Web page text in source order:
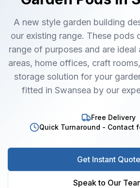
A new style garden building
our existing range. These pods
range of purposes and are
areas, home offices, craft
storage solution for your
fitted in Swansea by our
Free Delivery
Quick Turnaround - Contact
Get Instant Quote
Speak to Our